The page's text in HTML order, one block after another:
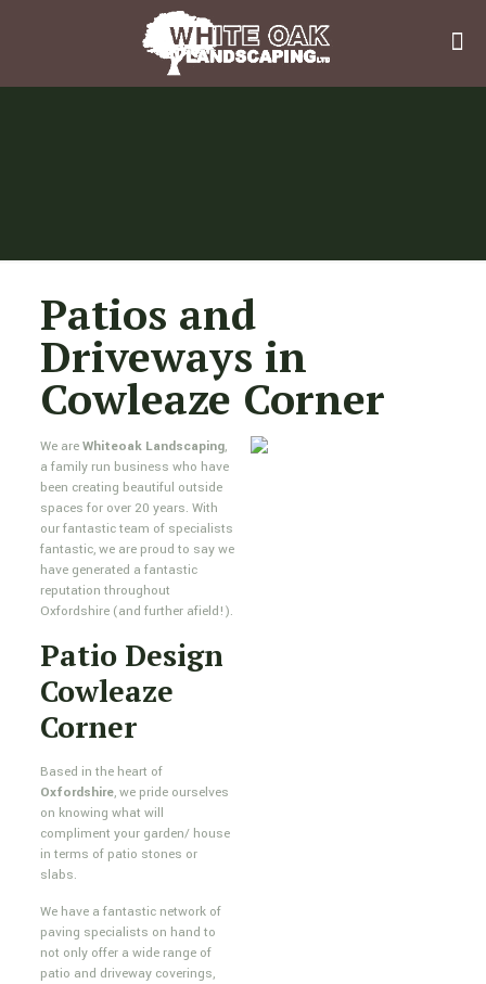
Patios and
Driveways in
Cowleaze Corner
We areWhiteoak Landscaping,
a family run business who have
been creating beautiful outside
spaces for over 20 years. With
our fantastic team of specialists
fantastic, we are proud to say we
have generated a fantastic
reputation throughout
Oxfordshire (and further afield!).
Patio Design
Cowleaze
Corner
Based in the heart of
Oxfordshire, we pride ourselves
on knowing what will
compliment your garden/ house
in terms of patio stones or
slabs.
We have a fantastic network of
paving specialists on hand to
not only offer a wide range of
patio and driveway coverings,